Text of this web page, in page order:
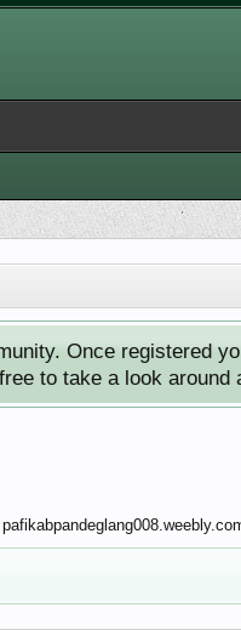
Once registered
to take a look around